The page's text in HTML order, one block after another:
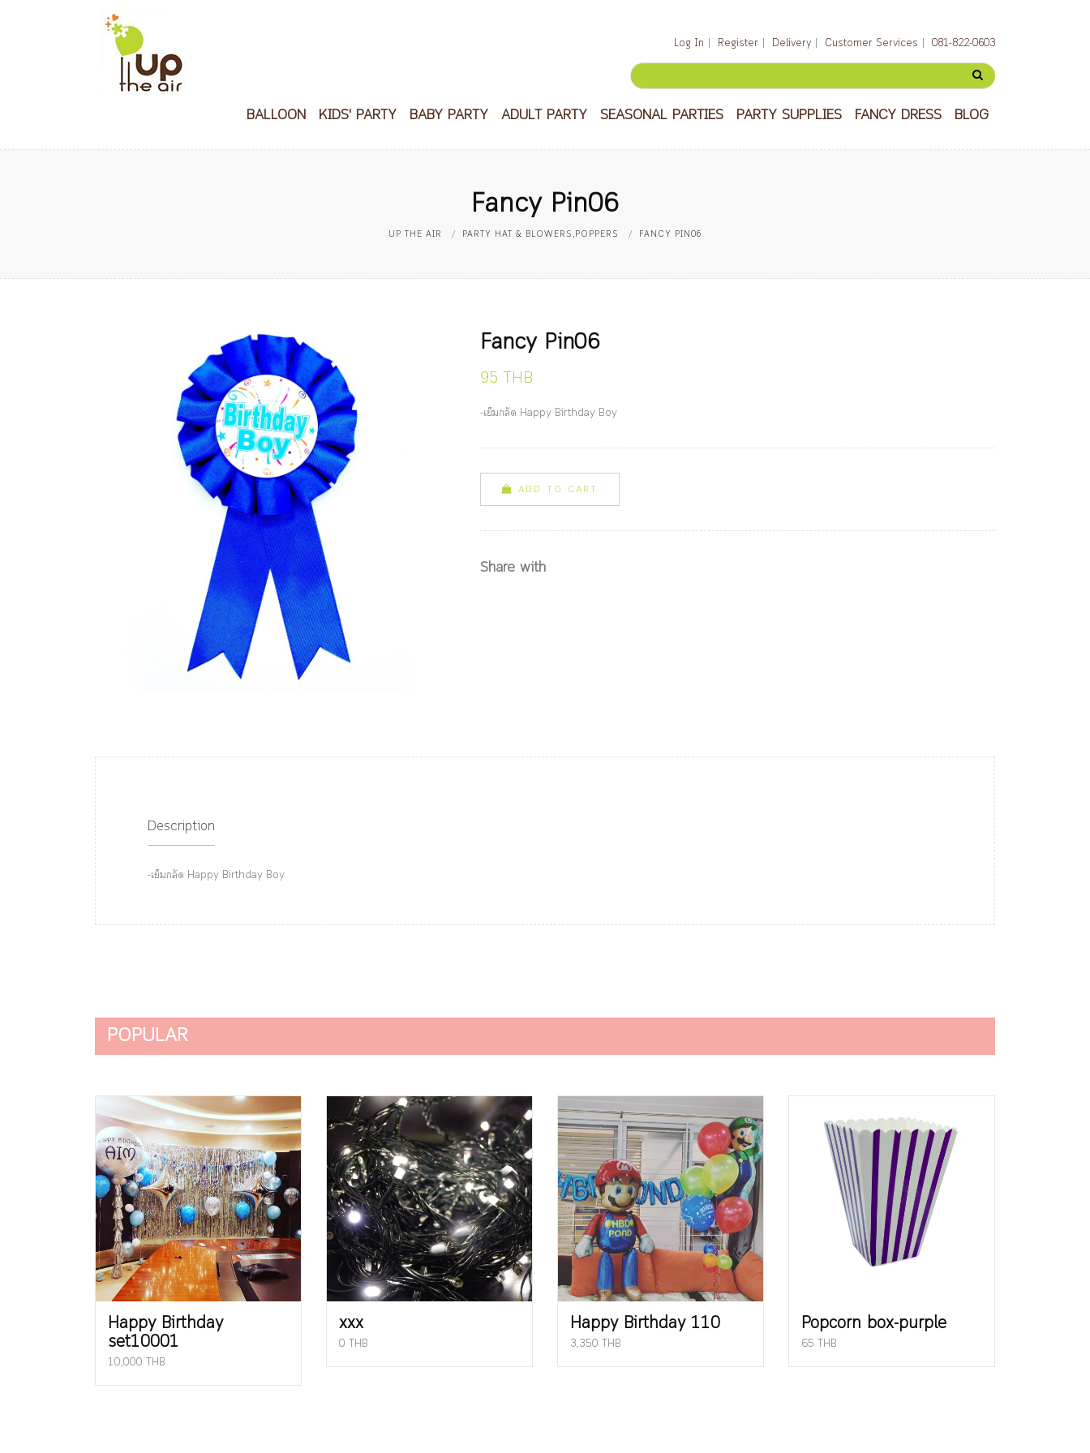
Log In Register Delivery Customer Services 081-822-0603
BALLOON KIDS' PARTY BABY PARTY ADULT PARTY SEASONAL PARTIES PARTY SUPPLIES FANCY DRESS BLOG
Fancy Pin06
UP THE AIR PARTY HAT & BLOWERS,POPPERS FANCY PIN06
Fancy Pin06
95 THB
-เข็มกลัด Happy Birthday Boy
ADD TO CART
Share with
Description
-เข็มกลัด Happy Birthday Boy
POPULAR
Happy Birthday
set10001
10,000 THB
xxx
0 THB
Happy Birthday 110
3,350 THB
Popcorn box-purple
65 THB